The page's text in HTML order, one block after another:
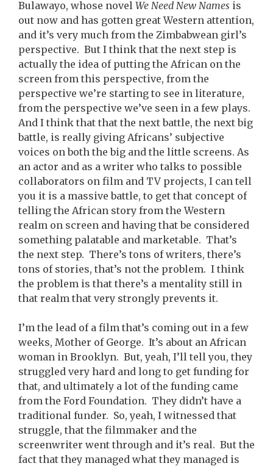
Bulawayo, whose novel We Need New Names is
out now and has gotten great Western attention,
and it’s very much from the Zimbabwean girl’s
perspective. But I think that the next step is
actually the idea of putting the African on the
screen from this perspective, from the
perspective we’re starting to see in literature,
from the perspective we’ve seen in a few plays.
And I think that that the next battle, the next big
battle, is really giving Africans’ subjective
voices on both the big and the little screens. As
an actor and as a writer who talks to possible
collaborators on film and TV projects, I can tell
you it is a massive battle, to get that concept of
telling the African story from the Western
realm on screen and having that be considered
something palatable and marketable. That’s
the next step. There’s tons of writers, there’s
tons of stories, that’s not the problem. I think
the problem is that there’s a mentality still in
that realm that very strongly prevents it.
I’m the lead of a film that’s coming out in a few
weeks, Mother of George. It’s about an African
woman in Brooklyn. But, yeah, I’ll tell you, they
struggled very hard and long to get funding for
that, and ultimately a lot of the funding came
from the Ford Foundation. They didn’t have a
traditional funder. So, yeah, I witnessed that
struggle, that the filmmaker and the
screenwriter went through and it’s real. But the
fact that they managed what they managed is